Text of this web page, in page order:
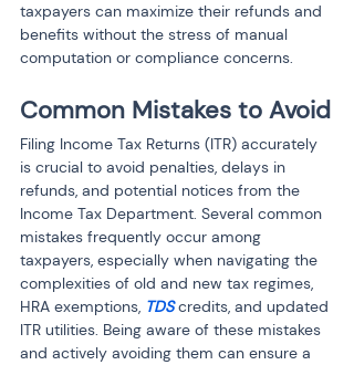
taxpayers can maximize their refunds and
benefits without the stress of manual
computation or compliance concerns.
Common Mistakes to Avoid
Filing Income Tax Returns (ITR) accurately
is crucial to avoid penalties, delays in
refunds, and potential notices from the
Income Tax Department. Several common
mistakes frequently occur among
taxpayers, especially when navigating the
complexities of old and new tax regimes,
HRA exemptions, TDS credits, and updated
ITR utilities. Being aware of these mistakes
and actively avoiding them can ensure a